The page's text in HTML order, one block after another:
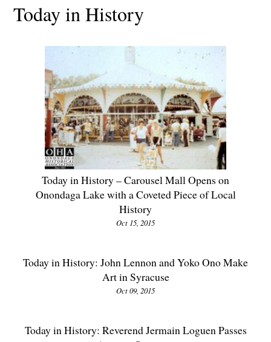
Today in History
Today in History – Carousel Mall Opens on
Onondaga Lake with a Coveted Piece of Local
History
Oct 15, 2015
Today in History: John Lennon and Yoko Ono Make
Art in Syracuse
Oct 09, 2015
Today in History: Reverend Jermain Loguen Passes